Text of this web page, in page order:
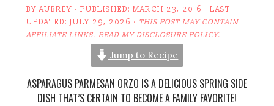
BYAUBREY · PUBLISHED:MARCH 23, 2016 · LAST
UPDATED:JULY 29, 2026 · THIS POST MAY CONTAIN
AFFILIATE LINKS. READ MYDISCLOSURE POLICY.
Jump to Recipe
ASPARAGUS PARMESAN ORZO IS A DELICIOUS SPRING SIDE
DISH THAT’S CERTAIN TO BECOME A FAMILY FAVORITE!